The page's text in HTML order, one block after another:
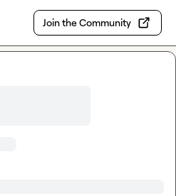
Join the Community